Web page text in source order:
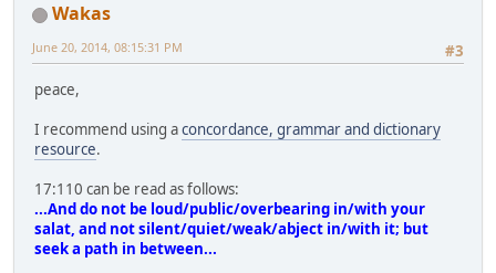
Wakas
#3
June 20, 2014, 08:15:31 PM
peace,
I recommend using aconcordance, grammar and dictionary
resource.
17:110 can be read as follows:
...And do not be loud/public/overbearing in/with your
salat, and not silent/quiet/weak/abject in/with it; but
seek a path in between...